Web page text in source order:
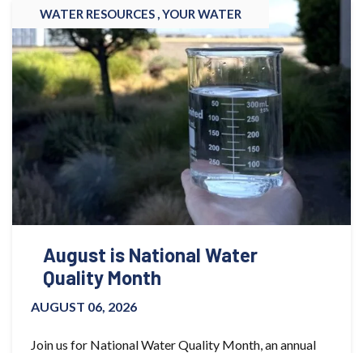
WATER RESOURCES ,YOUR WATER
August is National Water
Quality Month
AUGUST 06, 2026
Join us for National Water Quality Month, an annual